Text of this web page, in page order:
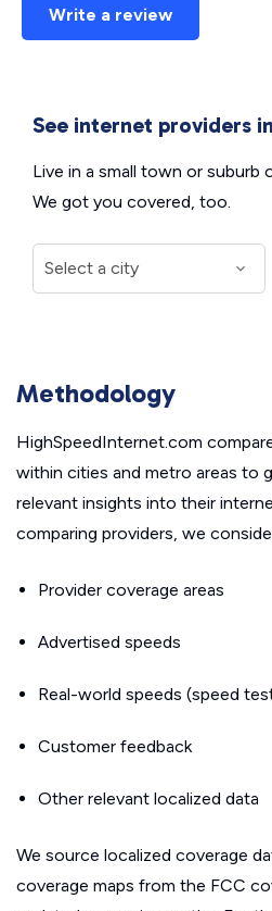
Write a review
See internet providers
Live in a small town or suburb
We got you covered, too.
Methodology
HighSpeedInternet.com
within cities and metro areas to
relevant insights into their
comparing providers, we
Provider coverage areas
Advertised speeds
Real-world speeds (speed
Customer feedback
Other relevant localized data
We source localized coverage
coverage maps from the FCC